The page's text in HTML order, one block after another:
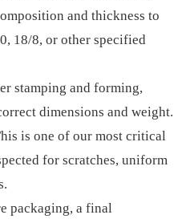
and thickness to
18/8, or other specified
stamping and forming,
dimensions and weight.
is one of our most critical
for scratches, uniform
packaging, a final